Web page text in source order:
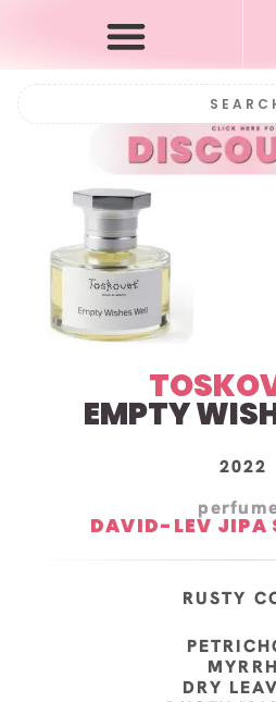
EMPTY
2022
DAVID-LEV JIPA
RUSTY
MYRRH
DRY